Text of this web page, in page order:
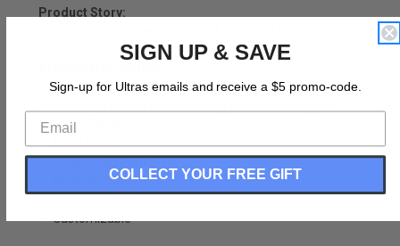
Product Story:
Hoops Singlet
Mock Mesh
Sublimated Print
Made In USA
Customizable
SIGN UP & SAVE
Sign-up for Ultras emails and receive a $5 promo-code.
COLLECT YOUR FREE GIFT